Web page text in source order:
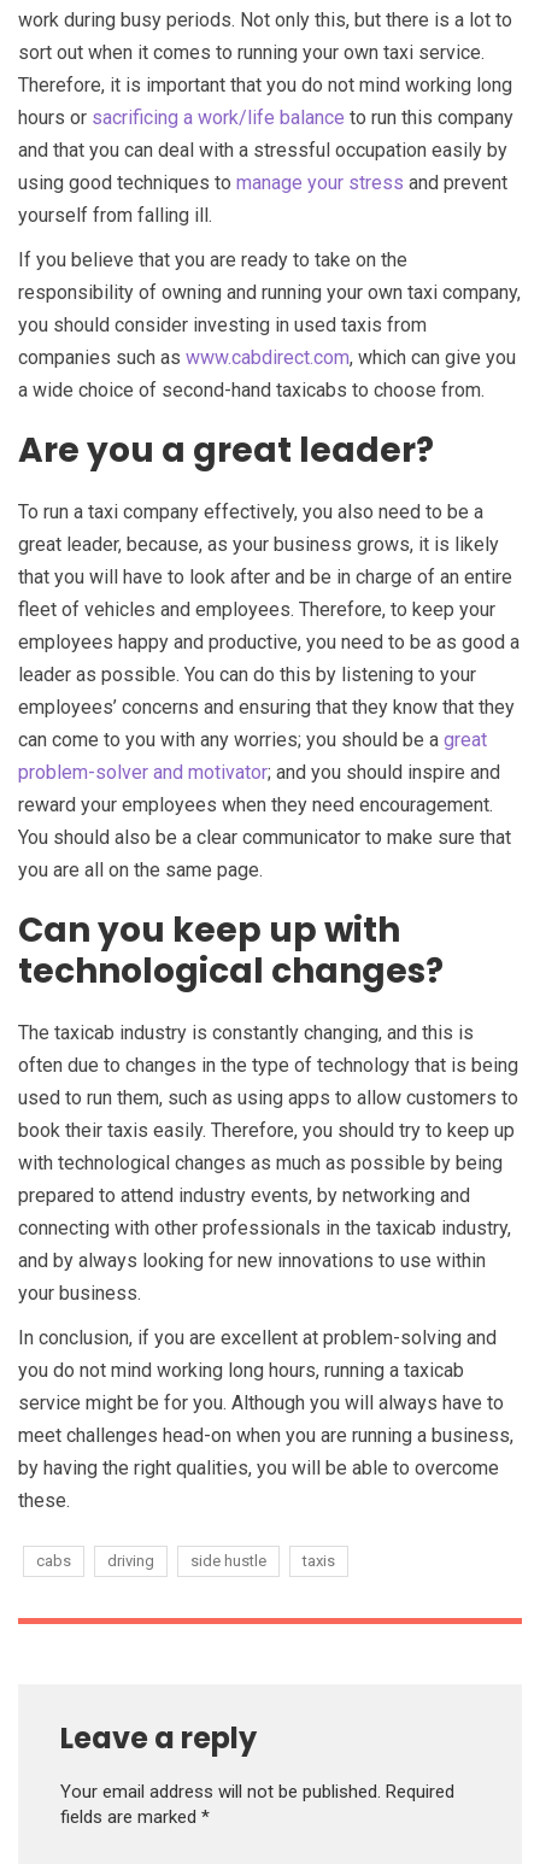
work during busy periods. Not only this, but there is a lot to
sort out when it comes to running your own taxi service.
Therefore, it is important that you do not mind working long
hours or sacrificing a work/life balance to run this company
and that you can deal with a stressful occupation easily by
using good techniques to manage your stress and prevent
yourself from falling ill.
If you believe that you are ready to take on the
responsibility of owning and running your own taxi company,
you should consider investing in used taxis from
companies such as www.cabdirect.com, which can give you
a wide choice of second-hand taxicabs to choose from.
Are you a great leader?
To run a taxi company effectively, you also need to be a
great leader, because, as your business grows, it is likely
that you will have to look after and be in charge of an entire
fleet of vehicles and employees. Therefore, to keep your
employees happy and productive, you need to be as good a
leader as possible. You can do this by listening to your
employees’ concerns and ensuring that they know that they
can come to you with any worries; you should be a great
problem-solver and motivator; and you should inspire and
reward your employees when they need encouragement.
You should also be a clear communicator to make sure that
you are all on the same page.
Can you keep up with
technological changes?
The taxicab industry is constantly changing, and this is
often due to changes in the type of technology that is being
used to run them, such as using apps to allow customers to
book their taxis easily. Therefore, you should try to keep up
with technological changes as much as possible by being
prepared to attend industry events, by networking and
connecting with other professionals in the taxicab industry,
and by always looking for new innovations to use within
your business.
In conclusion, if you are excellent at problem-solving and
you do not mind working long hours, running a taxicab
service might be for you. Although you will always have to
meet challenges head-on when you are running a business,
by having the right qualities, you will be able to overcome
these.
cabs driving side hustle taxis
Leave a reply
Your email address will not be published. Required
fields are marked *